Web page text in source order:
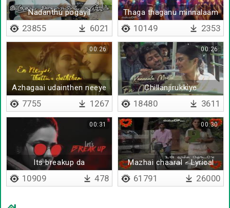
Nadanthu pogayil
parakuthu manathu
23855 6021
Thaga thaganu minnalaam
10149 2353
Azhagaai udainthen neeye
artham
00:26
7755 1267
Chillanjirukkiye
00:26
18480 3611
Its breakup da
00:31
10909 478
Mazhai chaaral - Lyrical
00:30
61791 26000